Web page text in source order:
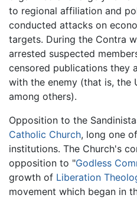
to regional affiliation and
conducted attacks on
targets. During the Contra
arrested suspected
censored publications they
with the enemy (that is, the
among others).
Opposition to the
Catholic Church, long one
institutions. The Church's
opposition to "Godless
growth of Liberation
movement which began in